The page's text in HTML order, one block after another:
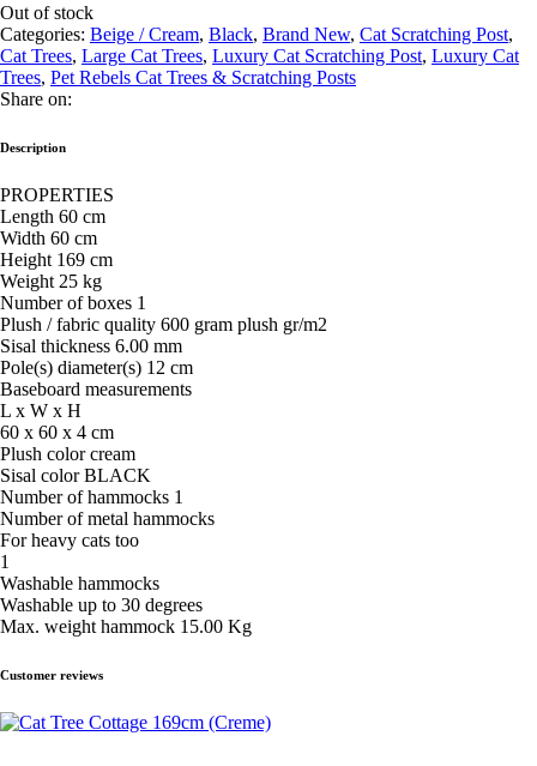
Out of stock
Categories: Beige / Cream, Black, Brand New, Cat Scratching Post,
Cat Trees, Large Cat Trees, Luxury Cat Scratching Post, Luxury Cat
Trees, Pet Rebels Cat Trees & Scratching Posts
Share on:
Description
PROPERTIES
Length 60 cm
Width 60 cm
Height 169 cm
Weight 25 kg
Number of boxes 1
Plush / fabric quality 600 gram plush gr/m2
Sisal thickness 6.00 mm
Pole(s) diameter(s) 12 cm
Baseboard measurements
L x W x H
60 x 60 x 4 cm
Plush color cream
Sisal color BLACK
Number of hammocks 1
Number of metal hammocks
For heavy cats too
1
Washable hammocks
Washable up to 30 degrees
Max. weight hammock 15.00 Kg
Customer reviews